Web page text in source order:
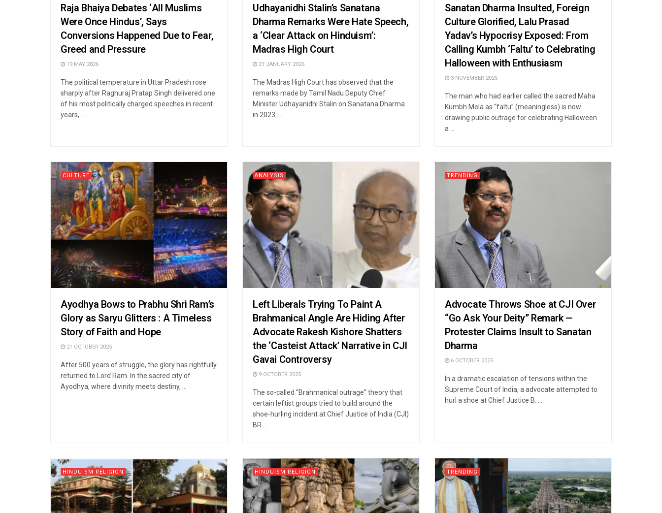
Raja Bhaiya Debates ‘All Muslims
Were Once Hindus’, Says
Conversions Happened Due to Fear,
Greed and Pressure
19 MAY 2026
The political temperature in Uttar Pradesh rose
sharply after Raghuraj Pratap Singh delivered one
of his most politically charged speeches in recent
years, ...
Udhayanidhi Stalin’s Sanatana
Dharma Remarks Were Hate Speech,
a ‘Clear Attack on Hinduism’:
Madras High Court
21 JANUARY 2026
The Madras High Court has observed that the
remarks made by Tamil Nadu Deputy Chief
Minister Udhayanidhi Stalin on Sanatana Dharma
in 2023 ...
Sanatan Dharma Insulted, Foreign
Culture Glorified, Lalu Prasad
Yadav’s Hypocrisy Exposed: From
Calling Kumbh ‘Faltu’ to Celebrating
Halloween with Enthusiasm
3 NOVEMBER 2025
The man who had earlier called the sacred Maha
Kumbh Mela as “faltu” (meaningless) is now
drawing public outrage for celebrating Halloween
a ...
CULTURE
Ayodhya Bows to Prabhu Shri Ram’s
Glory as Saryu Glitters : A Timeless
Story of Faith and Hope
21 OCTOBER 2025
After 500 years of struggle, the glory has rightfully
returned to Lord Ram. In the sacred city of
Ayodhya, where divinity meets destiny, ...
ANALYSIS
Left Liberals Trying To Paint A
Brahmanical Angle Are Hiding After
Advocate Rakesh Kishore Shatters
the ‘Casteist Attack’ Narrative in CJI
Gavai Controversy
9 OCTOBER 2025
The so-called “Brahmanical outrage” theory that
certain leftist groups tried to build around the
shoe-hurling incident at Chief Justice of India (CJI)
BR ...
TRENDING
Advocate Throws Shoe at CJI Over
“Go Ask Your Deity” Remark —
Protester Claims Insult to Sanatan
Dharma
6 OCTOBER 2025
In a dramatic escalation of tensions within the
Supreme Court of India, a advocate attempted to
hurl a shoe at Chief Justice B. ...
HINDUISM RELIGION HINDUISM RELIGION TRENDING